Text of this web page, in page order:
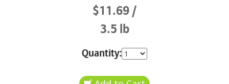
$11.69
3.5 lb
Quantity: